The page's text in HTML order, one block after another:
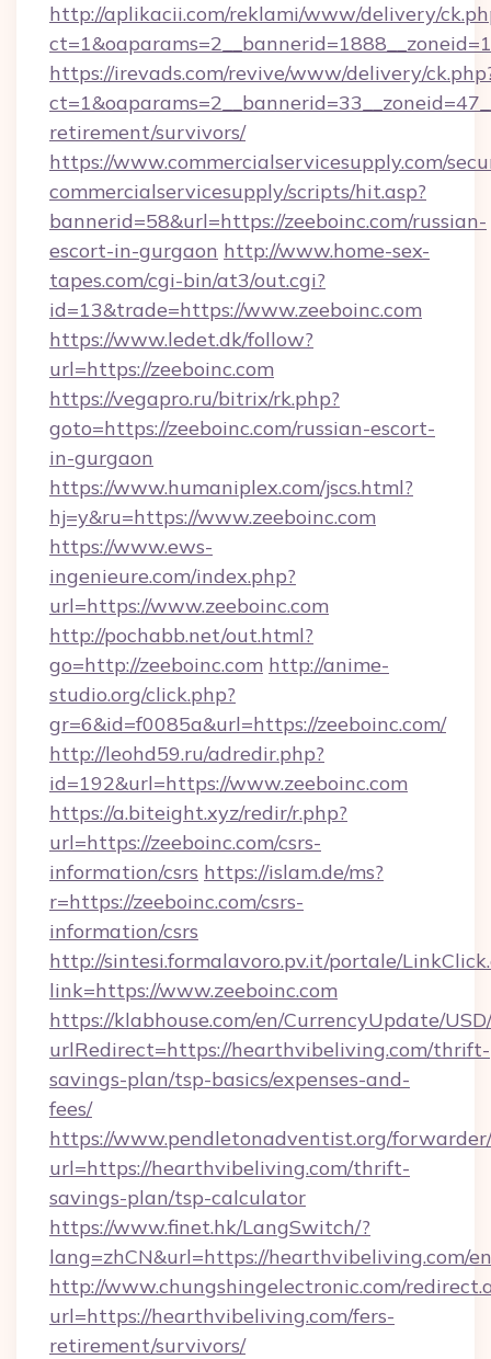
http://aplikacii.com/reklami/www/delivery/
https://irevads.com/revive/www/delivery/
retirement/survivors/
https://www.commercialservicesupply.com/
commercialservicesupply/scripts/hit.asp?
bannerid=58&url=https://zeeboinc.com/russian-
escort-in-gurgaon http://www.home-sex-
tapes.com/cgi-bin/at3/out.cgi?
id=13&trade=https://www.zeeboinc.com
https://www.ledet.dk/follow?
url=https://zeeboinc.com
https://vegapro.ru/bitrix/rk.php?
goto=https://zeeboinc.com/russian-escort-
in-gurgaon
https://www.humaniplex.com/jscs.html?
hj=y&ru=https://www.zeeboinc.com
https://www.ews-
ingenieure.com/index.php?
url=https://www.zeeboinc.com
http://pochabb.net/out.html?
go=http://zeeboinc.com http://anime-
studio.org/click.php?
gr=6&id=f0085a&url=https://zeeboinc.com/
http://leohd59.ru/adredir.php?
id=192&url=https://www.zeeboinc.com
https://a.biteight.xyz/redir/r.php?
url=https://zeeboinc.com/csrs-
information/csrs https://islam.de/ms?
r=https://zeeboinc.com/csrs-
information/csrs
http://sintesi.formalavoro.pv.it/portale/
link=https://www.zeeboinc.com
https://klabhouse.com/en/CurrencyUpdate/
urlRedirect=https://hearthvibeliving.com/thrift-
savings-plan/tsp-basics/expenses-and-
fees/
https://www.pendletonadventist.org/
url=https://hearthvibeliving.com/thrift-
savings-plan/tsp-calculator
https://www.finet.hk/LangSwitch/?
lang=zhCN&url=https://hearthvibeliving.com/
http://www.chungshingelectronic.com/
url=https://hearthvibeliving.com/fers-
retirement/survivors/